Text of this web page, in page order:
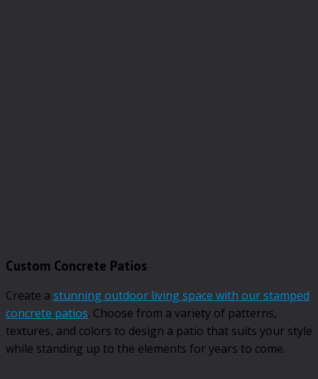
Custom Concrete Patios
Create a stunning outdoor living space with our stamped
concrete patios. Choose from a variety of patterns,
textures, and colors to design a patio that suits your style
while standing up to the elements for years to come.